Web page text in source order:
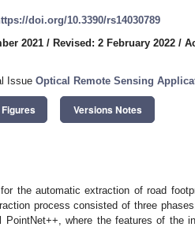
doi.org/10.3390/rs14030789
2021 / Revised: 2 February 2022 /
Issue Optical Remote Sensing
Versions Notes
the automatic extraction of road
process consisted of three
PointNet++, where the features of the